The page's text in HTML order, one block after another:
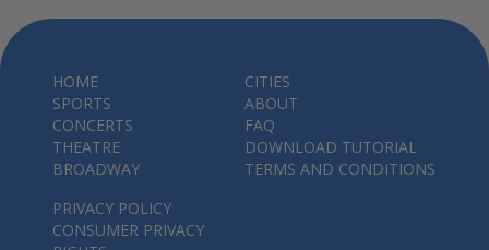
HOME
SPORTS
CONCERTS
THEATRE
BROADWAY
CITIES
ABOUT
FAQ
DOWNLOAD TUTORIAL
TERMS AND CONDITIONS
PRIVACY POLICY
CONSUMER PRIVACY